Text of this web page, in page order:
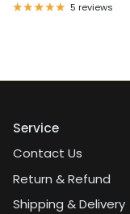
5 reviews
Service
Contact Us
Return & Refund
Shipping & Delivery